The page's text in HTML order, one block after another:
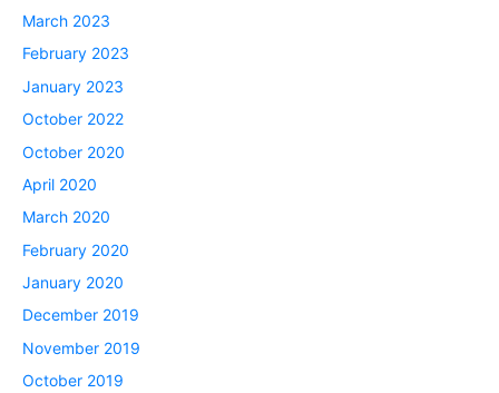
March 2023
February 2023
January 2023
October 2022
October 2020
April 2020
March 2020
February 2020
January 2020
December 2019
November 2019
October 2019